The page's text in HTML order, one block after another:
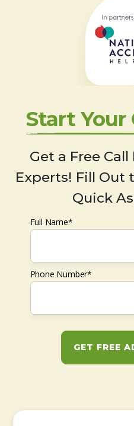
Start Your
Get a Free
Experts! Fill Out
Quick
Full Name*
Phone Number*
GET FREE